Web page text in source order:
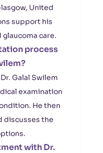
United
support his
care.
process
Galal Swilem
examination
He then
discusses the
with Dr.